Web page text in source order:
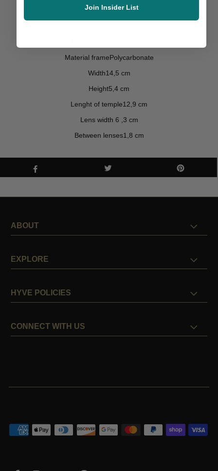
BEST SELLER✅
Material framePolycarbonate
Width14,5 cm
Height5,4 cm
Lenght of temple12,9 cm
Lens width 6 ,3 cm
Between lenses1,8 cm
ABOUT
EXPLORE
HYVE POLICIES
CONNECT WITH US
Join Insider List